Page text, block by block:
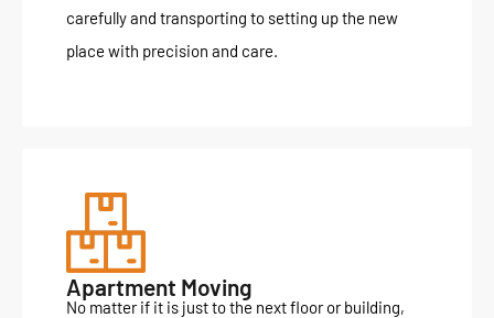
carefully and transporting to setting up the new
place with precision and care.
Apartment Moving
No matter if it is just to the next floor or building,